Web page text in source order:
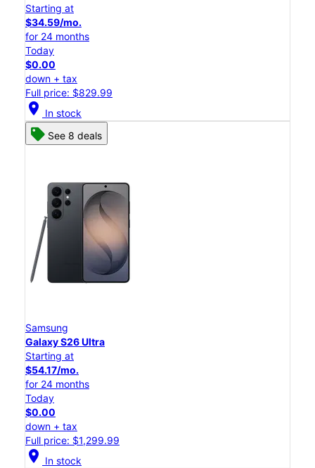
Starting at
$34.59/mo.
for 24 months
Today
$0.00
down + tax
Full price: $829.99
location_on In stock
See 8 deals
Samsung
Galaxy S26 Ultra
Starting at
$54.17/mo.
for 24 months
Today
$0.00
down + tax
Full price: $1,299.99
location_on In stock